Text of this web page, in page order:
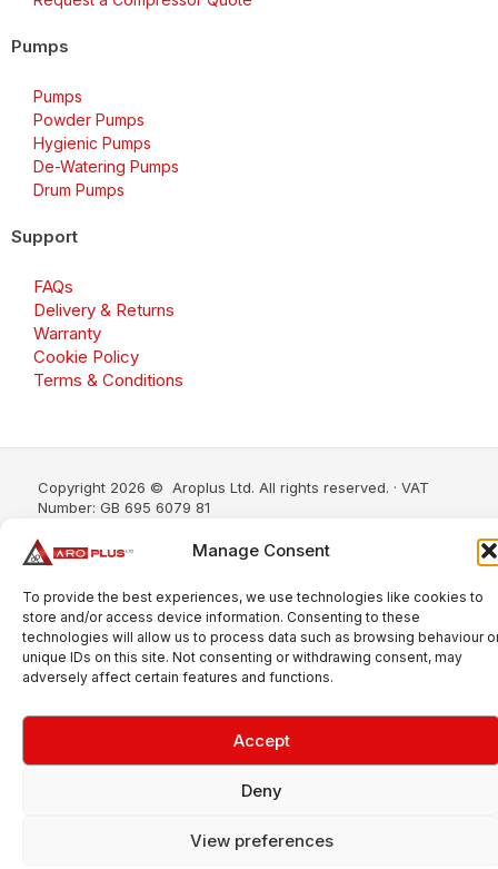
Manage Consent
To provide the best experiences, we use technologies like cookies to
store and/or access device information. Consenting to these
technologies will allow us to process data such as browsing behaviour
unique IDs on this site. Not consenting or withdrawing consent, may
adversely affect certain features and functions.
Accept
Deny
View preferences
Pumps
Pumps
Powder Pumps
Hygienic Pumps
De-Watering Pumps
Drum Pumps
Support
FAQs
Delivery & Returns
Warranty
Cookie Policy
Terms & Conditions
Copyright 2026 © Aroplus Ltd. All rights reserved. · VAT
Number: GB 695 6079 81
Aroplus Ltd · UK · 01527 584119